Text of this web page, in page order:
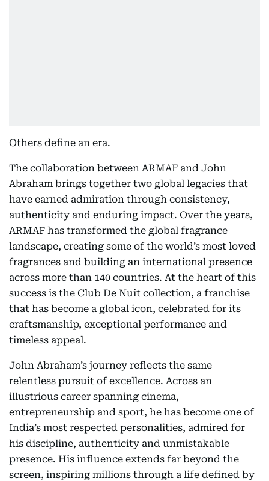
Others define an era.
The collaboration between ARMAF and John
Abraham brings together two global legacies that
have earned admiration through consistency,
authenticity and enduring impact. Over the years,
ARMAF has transformed the global fragrance
landscape, creating some of the world’s most loved
fragrances and building an international presence
across more than 140 countries. At the heart of this
success is the Club De Nuit collection, a franchise
that has become a global icon, celebrated for its
craftsmanship, exceptional performance and
timeless appeal.
John Abraham’s journey reflects the same
relentless pursuit of excellence. Across an
illustrious career spanning cinema,
entrepreneurship and sport, he has become one of
India’s most respected personalities, admired for
his discipline, authenticity and unmistakable
presence. His influence extends far beyond the
screen, inspiring millions through a life defined by